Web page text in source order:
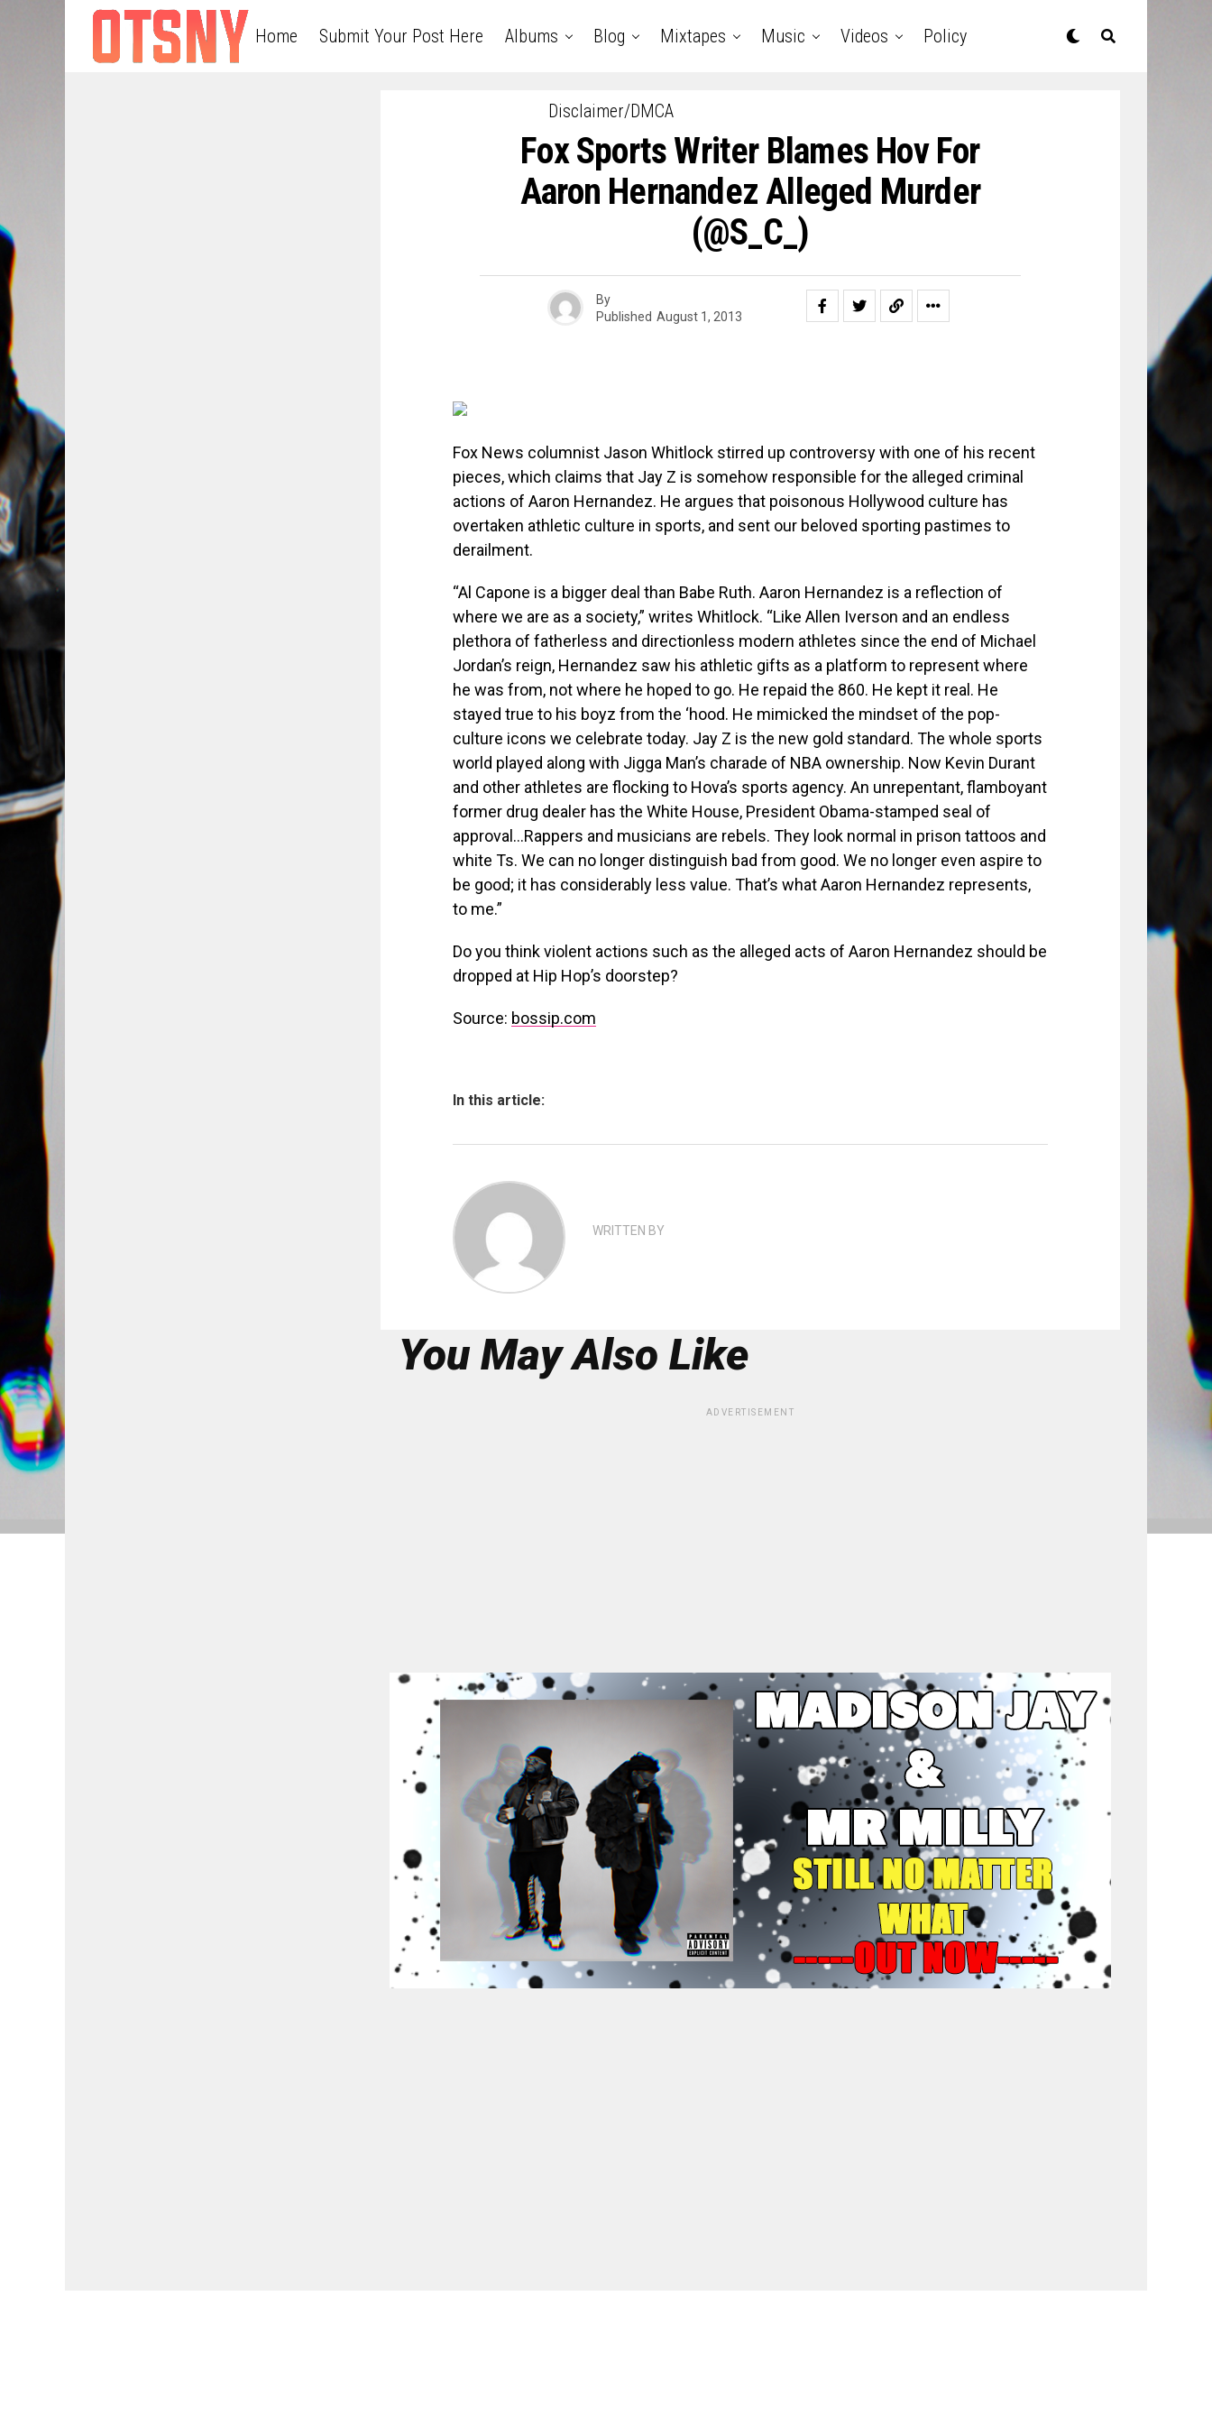
Home Submit Your Post Here Albums Blog Mixtapes Music Videos Policy
Disclaimer/DMCA
Fox Sports Writer Blames Hov For
Aaron Hernandez Alleged Murder
(@S_C_)
By
Published August 1, 2013
Fox News columnist Jason Whitlock stirred up controversy with one of his recent
pieces, which claims that Jay Z is somehow responsible for the alleged criminal
actions of Aaron Hernandez. He argues that poisonous Hollywood culture has
overtaken athletic culture in sports, and sent our beloved sporting pastimes to
derailment.
“Al Capone is a bigger deal than Babe Ruth. Aaron Hernandez is a reflection of
where we are as a society,” writes Whitlock. “Like Allen Iverson and an endless
plethora of fatherless and directionless modern athletes since the end of Michael
Jordan’s reign, Hernandez saw his athletic gifts as a platform to represent where
he was from, not where he hoped to go. He repaid the 860. He kept it real. He
stayed true to his boyz from the ‘hood. He mimicked the mindset of the pop-
culture icons we celebrate today. Jay Z is the new gold standard. The whole sports
world played along with Jigga Man’s charade of NBA ownership. Now Kevin Durant
and other athletes are flocking to Hova’s sports agency. An unrepentant, flamboyant
former drug dealer has the White House, President Obama-stamped seal of
approval…Rappers and musicians are rebels. They look normal in prison tattoos and
white Ts. We can no longer distinguish bad from good. We no longer even aspire to
be good; it has considerably less value. That’s what Aaron Hernandez represents,
to me.”
Do you think violent actions such as the alleged acts of Aaron Hernandez should be
dropped at Hip Hop’s doorstep?
Source: bossip.com
In this article:
WRITTEN BY
You May Also Like
ADVERTISEMENT